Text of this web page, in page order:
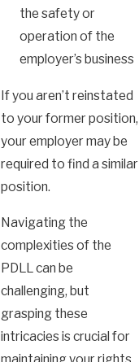
the safety or
operation of the
employer’s business
If you aren’t reinstated
to your former position,
your employer may be
required to find a similar
position.
Navigating the
complexities of the
PDLL can be
challenging, but
grasping these
intricacies is crucial for